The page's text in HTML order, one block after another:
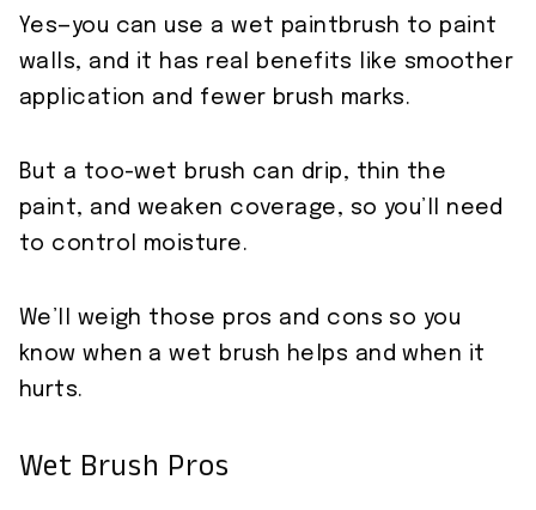
Yes—you can use a wet paintbrush to paint
walls, and it has real benefits like smoother
application and fewer brush marks.
But a too-wet brush can drip, thin the
paint, and weaken coverage, so you’ll need
to control moisture.
We’ll weigh those pros and cons so you
know when a wet brush helps and when it
hurts.
Wet Brush Pros